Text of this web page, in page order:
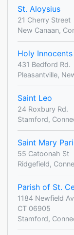
St. Aloysius
21 Cherry Street
New Canaan,
Holy Innocents
431 Bedford Rd.
Pleasantville,
Saint Leo
24 Roxbury Rd.
Stamford,
Saint Mary
55 Catoonah St
Ridgefield,
Parish of St.
1184 Newfield
CT 06905
Stamford,